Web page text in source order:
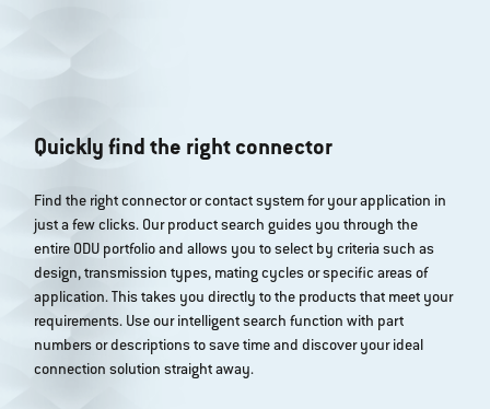
Quickly find the right connector
Find the right connector or contact system for your application in
just a few clicks. Our product search guides you through the
entire ODU portfolio and allows you to select by criteria such as
design, transmission types, mating cycles or specific areas of
application. This takes you directly to the products that meet your
requirements. Use our intelligent search function with part
numbers or descriptions to save time and discover your ideal
connection solution straight away.